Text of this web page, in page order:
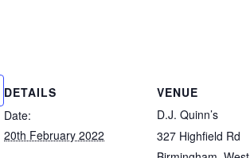
DETAILS
Date:
20th February 2022
VENUE
D.J. Quinn’s
327 Highfield Rd